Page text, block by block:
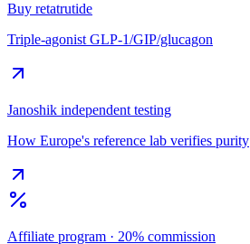
Buy retatrutide
Triple-agonist GLP-1/GIP/glucagon
Janoshik independent testing
How Europe's reference lab verifies purity
Affiliate program · 20% commission